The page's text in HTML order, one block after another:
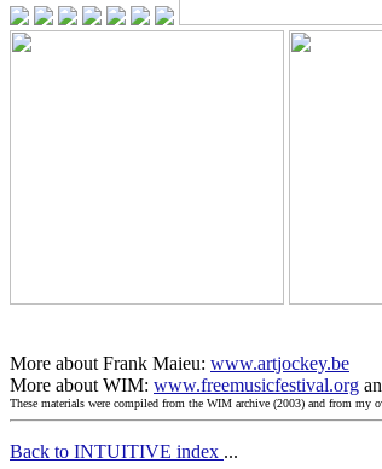
More about Frank Maieu: www.artjockey.be
More about WIM: www.freemusicfestival.org
These materials were compiled from the WIM archive (2003) and from my
Back to INTUITIVE index ...